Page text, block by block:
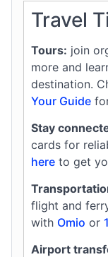
Travel
Tours: join
more and
destination.
Your Guide
Stay
cards for
hereto get
flight and
with Omio or
Airport